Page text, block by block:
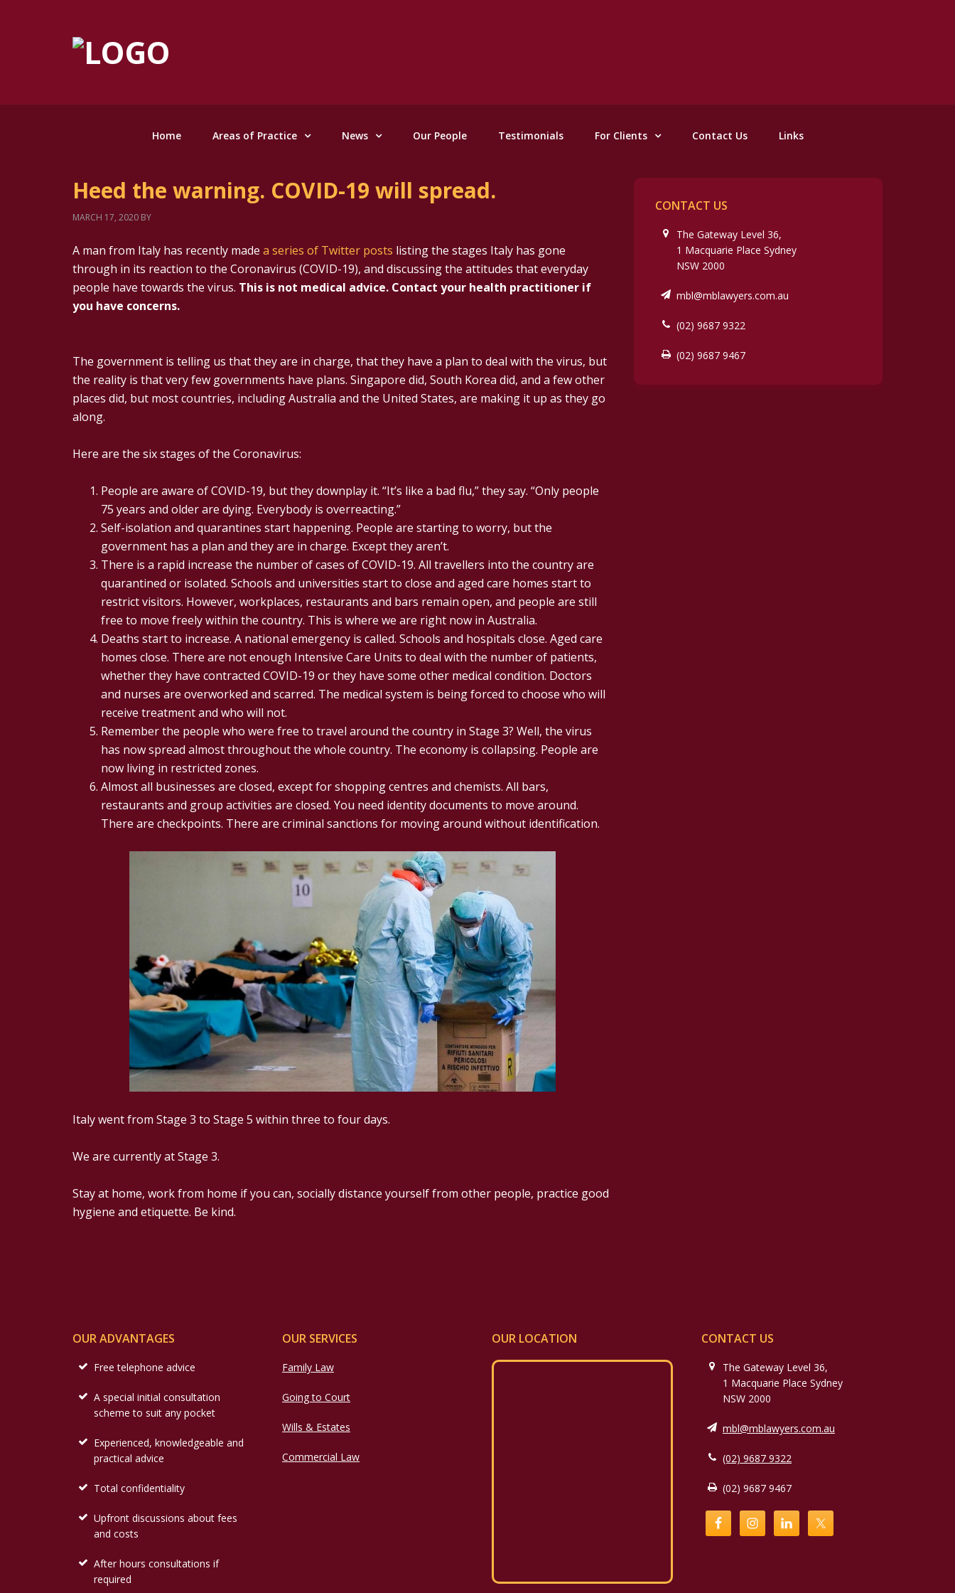
Home Areas of Practice News Our People Testimonials For Clients Contact Us Links
Heed the warning. COVID-19 will spread.
MARCH 17, 2020 BY
A man from Italy has recently made a series of Twitter posts listing the stages Italy has gone
through in its reaction to the Coronavirus (COVID-19), and discussing the attitudes that everyday
people have towards the virus. This is not medical advice. Contact your health practitioner if
you have concerns.
The government is telling us that they are in charge, that they have a plan to deal with the virus, but
the reality is that very few governments have plans. Singapore did, South Korea did, and a few other
places did, but most countries, including Australia and the United States, are making it up as they go
along.
Here are the six stages of the Coronavirus:
People are aware of COVID-19, but they downplay it. “It’s like a bad flu,” they say. “Only people
75 years and older are dying. Everybody is overreacting.”
Self-isolation and quarantines start happening. People are starting to worry, but the
government has a plan and they are in charge. Except they aren’t.
There is a rapid increase the number of cases of COVID-19. All travellers into the country are
quarantined or isolated. Schools and universities start to close and aged care homes start to
restrict visitors. However, workplaces, restaurants and bars remain open, and people are still
free to move freely within the country. This is where we are right now in Australia.
Deaths start to increase. A national emergency is called. Schools and hospitals close. Aged care
homes close. There are not enough Intensive Care Units to deal with the number of patients,
whether they have contracted COVID-19 or they have some other medical condition. Doctors
and nurses are overworked and scarred. The medical system is being forced to choose who will
receive treatment and who will not.
Remember the people who were free to travel around the country in Stage 3? Well, the virus
has now spread almost throughout the whole country. The economy is collapsing. People are
now living in restricted zones.
Almost all businesses are closed, except for shopping centres and chemists. All bars,
restaurants and group activities are closed. You need identity documents to move around.
There are checkpoints. There are criminal sanctions for moving around without identification.
Italy went from Stage 3 to Stage 5 within three to four days.
We are currently at Stage 3.
Stay at home, work from home if you can, socially distance yourself from other people, practice good
hygiene and etiquette. Be kind.
CONTACT US
The Gateway Level 36,
1 Macquarie Place Sydney
NSW 2000
mbl@mblawyers.com.au
(02) 9687 9322
(02) 9687 9467
OUR ADVANTAGES
Free telephone advice
A special initial consultation
scheme to suit any pocket
Experienced, knowledgeable and
practical advice
Total confidentiality
Upfront discussions about fees
and costs
After hours consultations if
required
OUR SERVICES
Family Law
Going to Court
Wills & Estates
Commercial Law
OUR LOCATION CONTACT US
The Gateway Level 36,
1 Macquarie Place Sydney
NSW 2000
mbl@mblawyers.com.au
(02) 9687 9322
(02) 9687 9467